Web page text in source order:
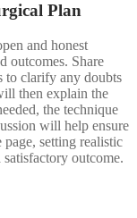
Plan
and honest
outcomes. Share
to clarify any doubts
then explain the
the technique
will help ensure
page, setting realistic
outcome.